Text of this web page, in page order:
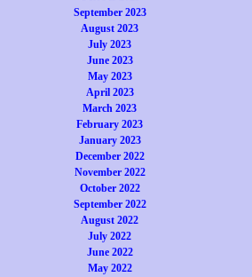
September 2023
August 2023
July 2023
June 2023
May 2023
April 2023
March 2023
February 2023
January 2023
December 2022
November 2022
October 2022
September 2022
August 2022
July 2022
June 2022
May 2022